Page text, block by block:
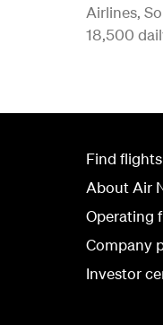
Airlines,
18,500
Find flights
About Air
Operating
Company
Investor